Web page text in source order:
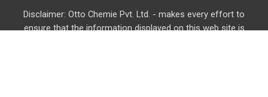
Disclaimer: Otto Chemie Pvt. Ltd. - makes every effort to
ensure that the information displayed on this web site is